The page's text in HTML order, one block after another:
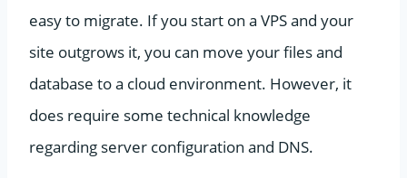
easy to migrate. If you start on a VPS and your
site outgrows it, you can move your files and
database to a cloud environment. However, it
does require some technical knowledge
regarding server configuration and DNS.